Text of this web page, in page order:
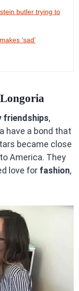
butler trying to
‘sad’
friendships,
have a bond that
became close
America. They
love for fashion,